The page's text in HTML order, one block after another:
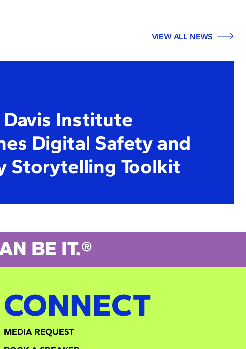
VIEW ALL NEWS
Davis Institute
Digital Safety and
Storytelling Toolkit
BE IT.®
CONNECT
MEDIA REQUEST